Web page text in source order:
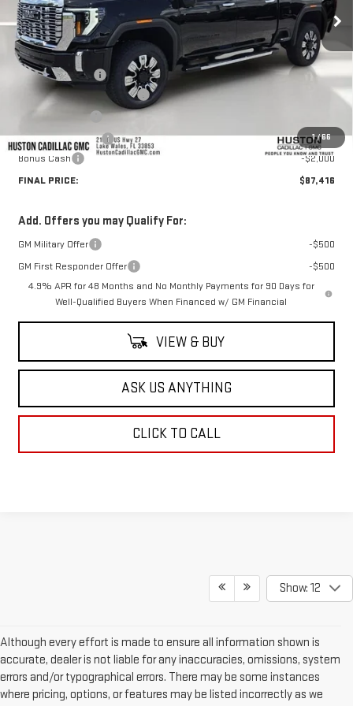
1/66
Less
MSRP:
$92,915
Huston Discount:
-$4,646
Pre Delivery Service Charge
+$899
Online Filing Fee
Private Agency Fee
+$99
Bonus Cash
-$2,000
FINAL PRICE:
$87,416
Add. Offers you may Qualify For:
GM Military Offer
-$500
GM First Responder Offer
-$500
4.9% APR for 48 Months and No Monthly Payments for 90 Days for
Well-Qualified Buyers When Financed w/ GM Financial
VIEW & BUY
ASK US ANYTHING
CLICK TO CALL
Show: 12
Although every effort is made to ensure all information shown is
accurate, dealer is not liable for any inaccuracies, omissions, system
errors and/or typographical errors. There may be some instances
where pricing, options, or features may be listed incorrectly as we